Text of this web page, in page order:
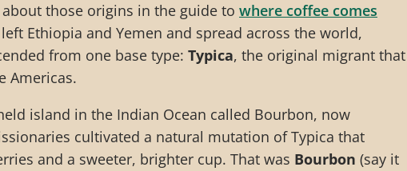
those origins in the guide to where coffee comes
Ethiopia and Yemen and spread across the world,
from one base type: Typica, the original migrant that
Americas.
island in the Indian Ocean called Bourbon, now
cultivated a natural mutation of Typica that
and a sweeter, brighter cup. That was Bourbon (say it